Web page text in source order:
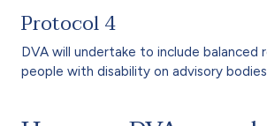
Protocol 4
DVA will undertake to include
people with disability on advisory bodies.